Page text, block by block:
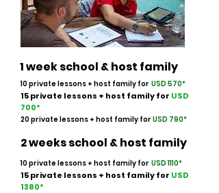
1 week school & host family
10 private lessons + host family for USD 570*
15 private lessons + host familyfor USD
700*
20 private lessons + host family forUSD 790*
2 weeks school & host family
10 private lessons + host family for USD 1110*
15 private lessons + host familyfor USD
1380*